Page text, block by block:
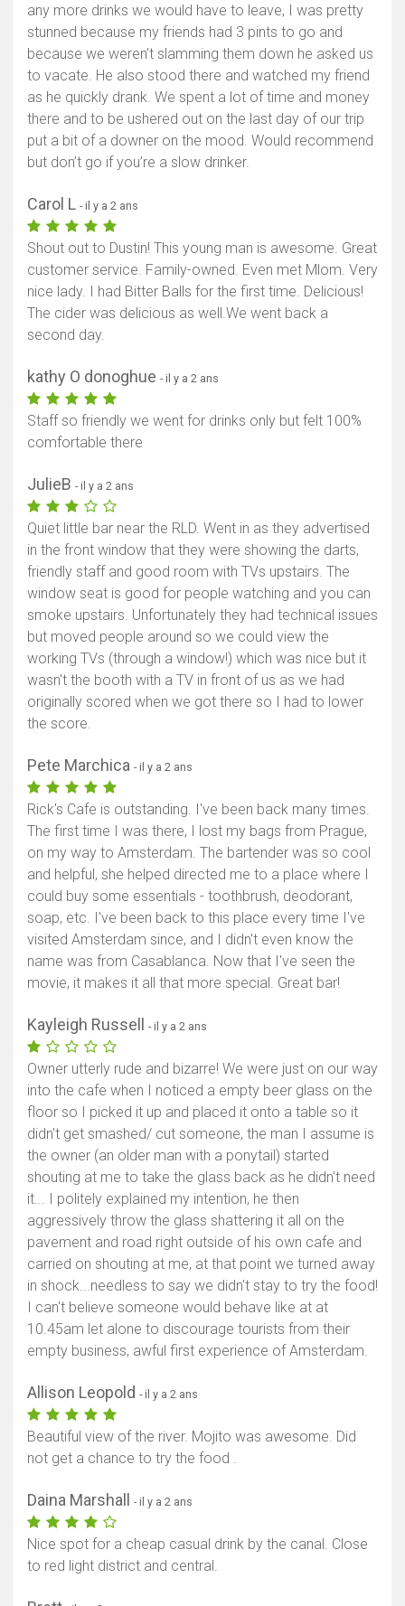
any more drinks we would have to leave, I was pretty
stunned because my friends had 3 pints to go and
because we weren’t slamming them down he asked us
to vacate. He also stood there and watched my friend
as he quickly drank. We spent a lot of time and money
there and to be ushered out on the last day of our trip
put a bit of a downer on the mood. Would recommend
but don’t go if you’re a slow drinker.
Carol L - il y a 2 ans
Shout out to Dustin! This young man is awesome. Great
customer service. Family-owned. Even met Mlom. Very
nice lady. I had Bitter Balls for the first time. Delicious!
The cider was delicious as well.We went back a
second day.
kathy O donoghue - il y a 2 ans
Staff so friendly we went for drinks only but felt 100%
comfortable there
JulieB - il y a 2 ans
Quiet little bar near the RLD. Went in as they advertised
in the front window that they were showing the darts,
friendly staff and good room with TVs upstairs. The
window seat is good for people watching and you can
smoke upstairs. Unfortunately they had technical issues
but moved people around so we could view the
working TVs (through a window!) which was nice but it
wasn't the booth with a TV in front of us as we had
originally scored when we got there so I had to lower
the score.
Pete Marchica - il y a 2 ans
Rick's Cafe is outstanding. I've been back many times.
The first time I was there, I lost my bags from Prague,
on my way to Amsterdam. The bartender was so cool
and helpful, she helped directed me to a place where I
could buy some essentials - toothbrush, deodorant,
soap, etc. I've been back to this place every time I've
visited Amsterdam since, and I didn't even know the
name was from Casablanca. Now that I've seen the
movie, it makes it all that more special. Great bar!
Kayleigh Russell - il y a 2 ans
Owner utterly rude and bizarre! We were just on our way
into the cafe when I noticed a empty beer glass on the
floor so I picked it up and placed it onto a table so it
didn't get smashed/ cut someone, the man I assume is
the owner (an older man with a ponytail) started
shouting at me to take the glass back as he didn't need
it... I politely explained my intention, he then
aggressively throw the glass shattering it all on the
pavement and road right outside of his own cafe and
carried on shouting at me, at that point we turned away
in shock...needless to say we didn't stay to try the food!
I can't believe someone would behave like at at
10.45am let alone to discourage tourists from their
empty business, awful first experience of Amsterdam.
Allison Leopold - il y a 2 ans
Beautiful view of the river. Mojito was awesome. Did
not get a chance to try the food .
Daina Marshall - il y a 2 ans
Nice spot for a cheap casual drink by the canal. Close
to red light district and central.